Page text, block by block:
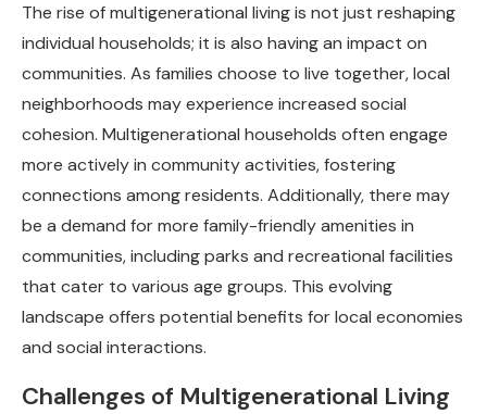
The rise of multigenerational living is not just reshaping
individual households; it is also having an impact on
communities. As families choose to live together, local
neighborhoods may experience increased social
cohesion. Multigenerational households often engage
more actively in community activities, fostering
connections among residents. Additionally, there may
be a demand for more family-friendly amenities in
communities, including parks and recreational facilities
that cater to various age groups. This evolving
landscape offers potential benefits for local economies
and social interactions.
Challenges of Multigenerational Living